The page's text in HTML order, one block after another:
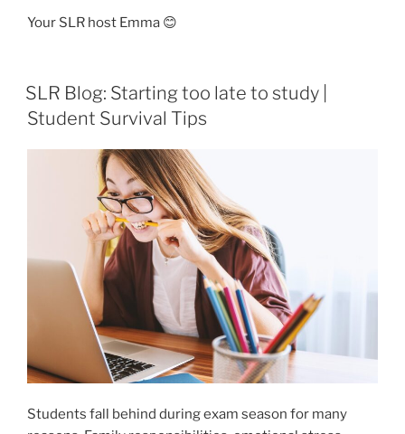
Your SLR host Emma 😊
SLR Blog: Starting too late to study |
Student Survival Tips
Students fall behind during exam season for many